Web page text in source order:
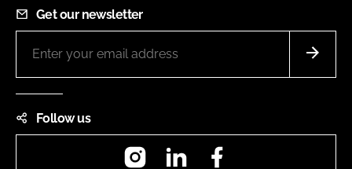
Get our newsletter
Follow us
InstagramLinkedIn